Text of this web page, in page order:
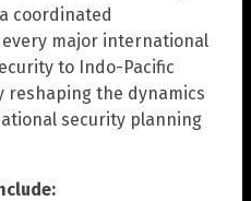
coordinated
major international
to Indo-Pacific
reshaping the dynamics
security planning